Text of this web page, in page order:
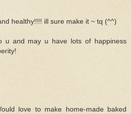
healthy!!!! ill sure make it ~ tq (^^)
u and may u have lots of happiness
love to make home-made baked